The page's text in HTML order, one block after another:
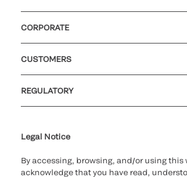
CORPORATE
CUSTOMERS
REGULATORY
Legal Notice
By accessing, browsing, and/or using this
acknowledge that you have read,